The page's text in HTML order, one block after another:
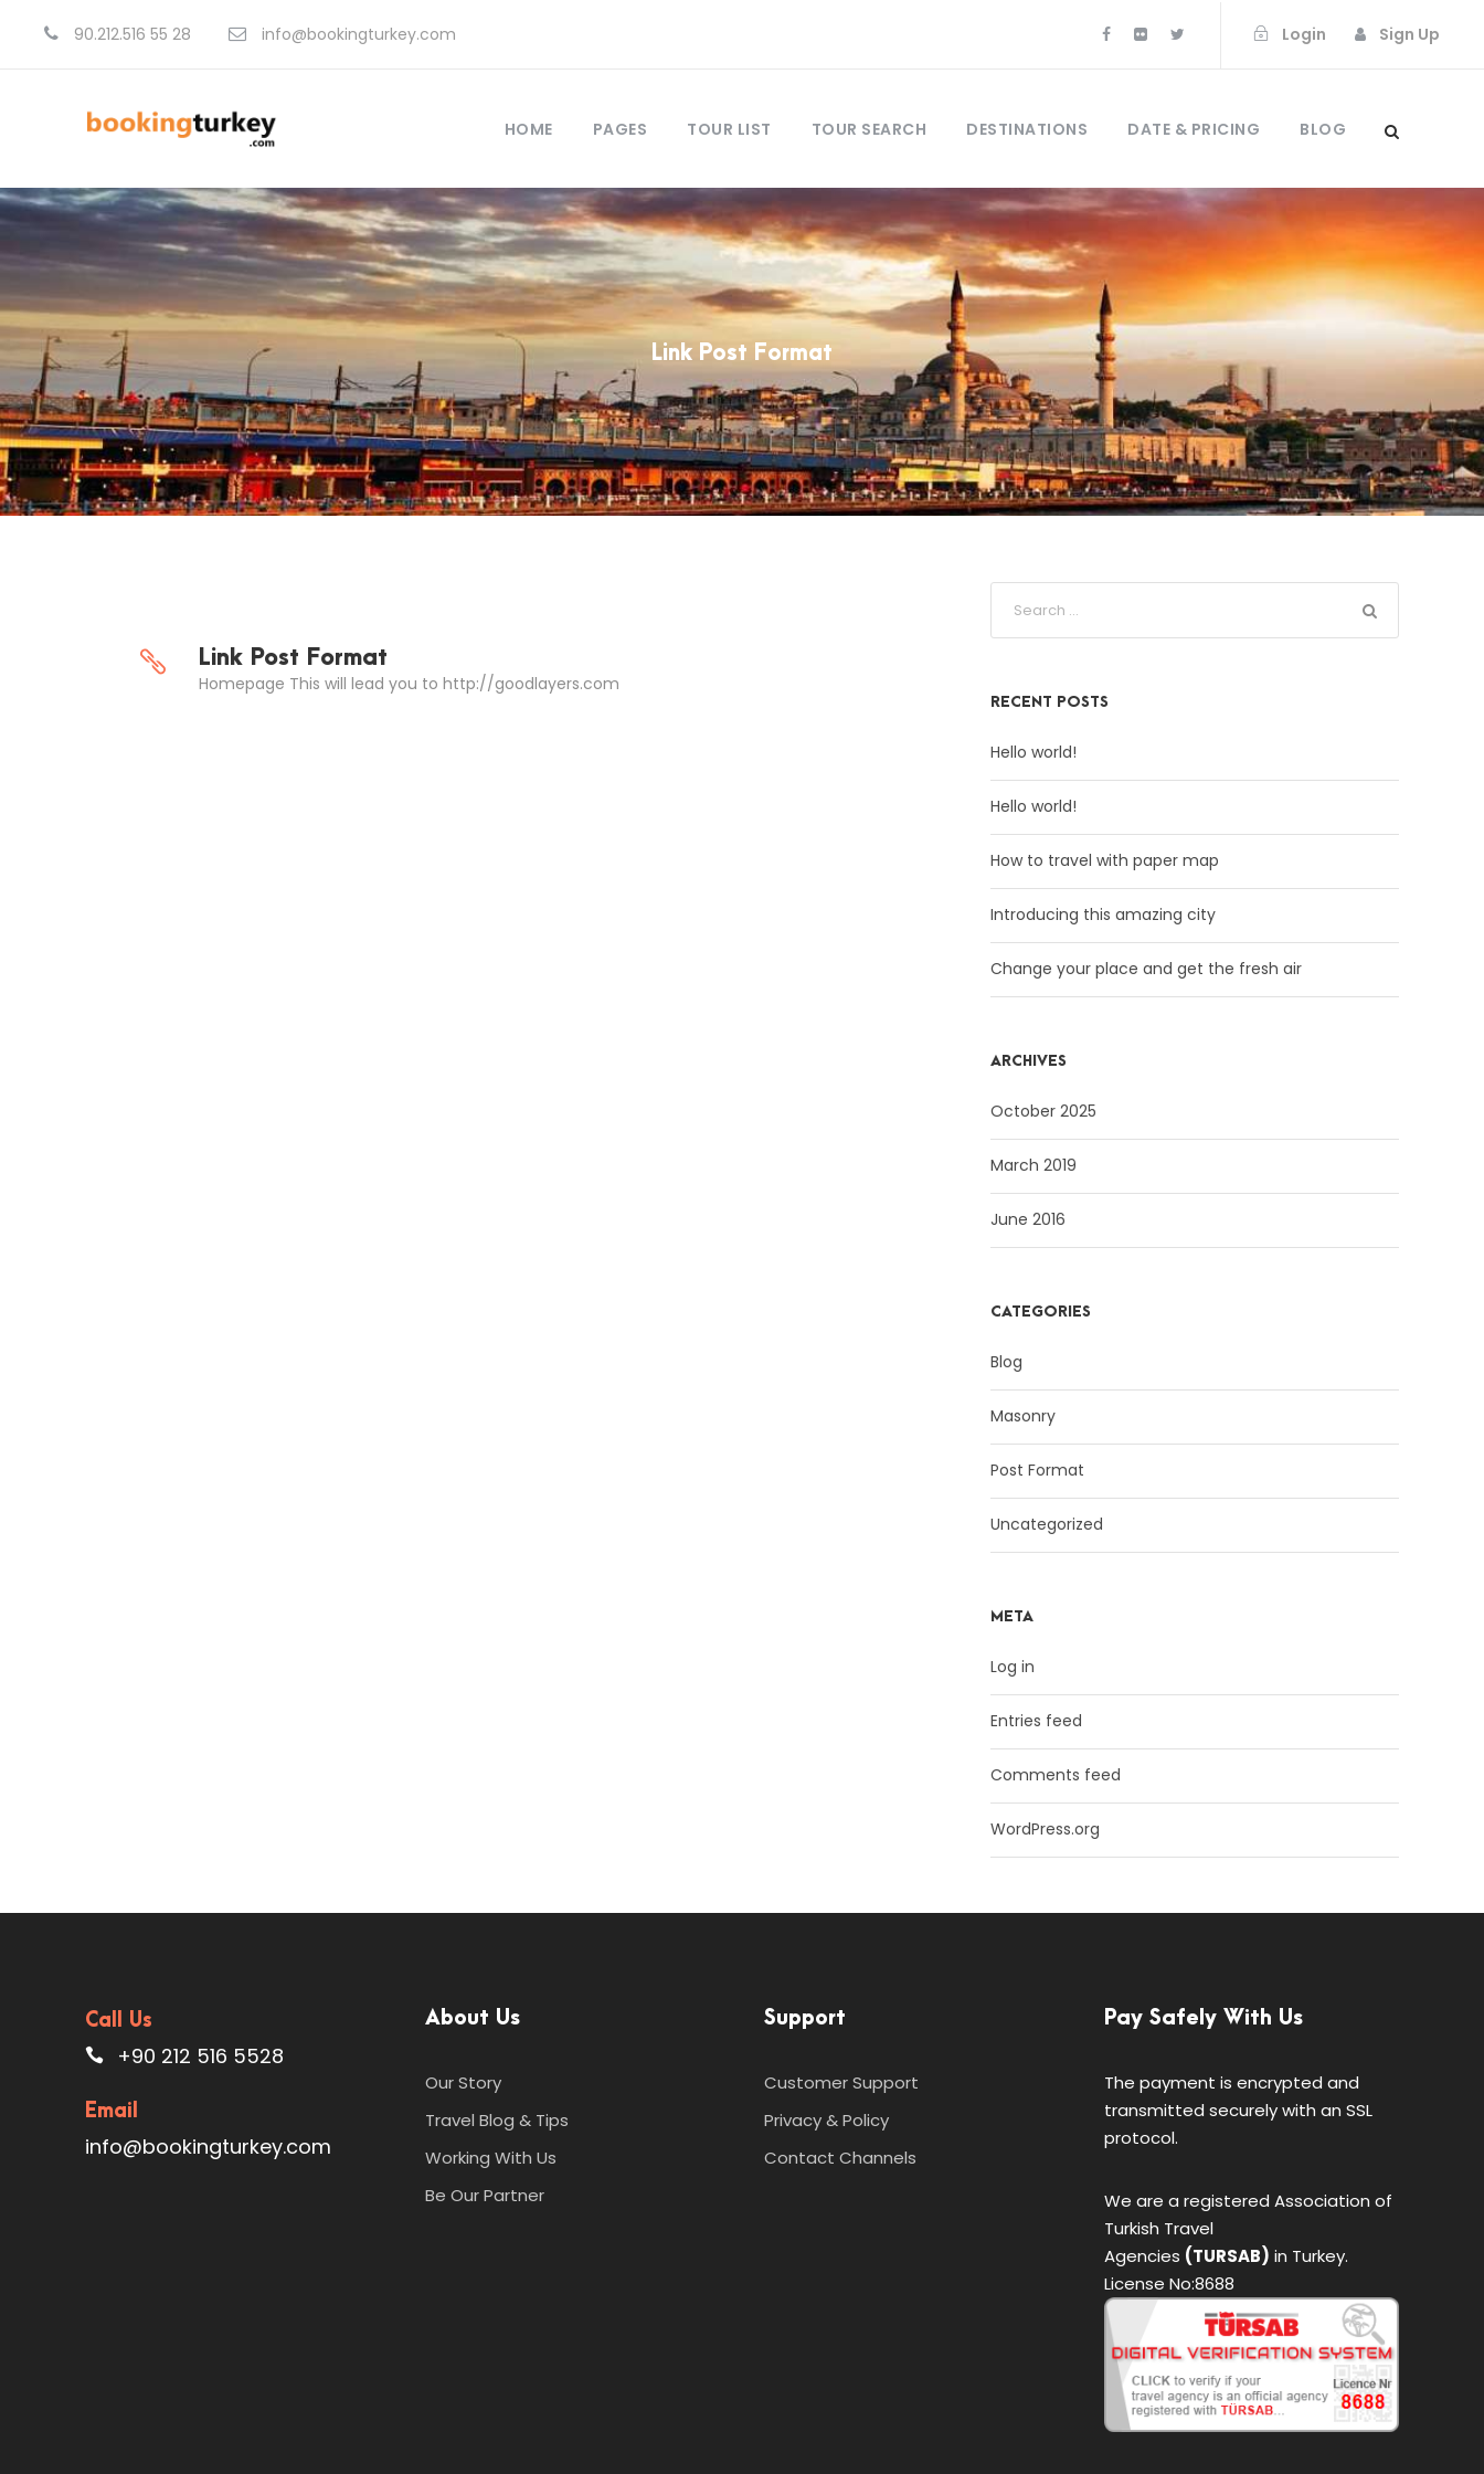
90.212.516 55 28 info@bookingturkey.com Login Sign Up
HOME PAGES TOUR LIST TOUR SEARCH DESTINATIONS DATE & PRICING BLOG
Link Post Format
Link Post Format
Homepage This will lead you to http://goodlayers.com
RECENT POSTS
Hello world!
Hello world!
How to travel with paper map
Introducing this amazing city
Change your place and get the fresh air
ARCHIVES
October 2025
March 2019
June 2016
CATEGORIES
Blog
Masonry
Post Format
Uncategorized
META
Log in
Entries feed
Comments feed
WordPress.org
Call Us
+90 212 516 5528
Email
info@bookingturkey.com
About Us
Our Story
Travel Blog & Tips
Working With Us
Be Our Partner
Support
Customer Support
Privacy & Policy
Contact Channels
Pay Safely With Us
The payment is encrypted and
transmitted securely with an SSL
protocol.
We are a registered Association of
Turkish Travel
Agencies (TURSAB) in Turkey.
License No:8688